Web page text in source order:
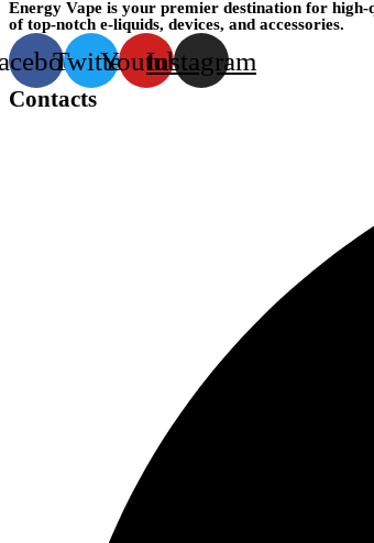
Energy Vape is your premier destination for
of top-notch e-liquids, devices, and accessories.
TwitterYoutubeInstagram
Contacts